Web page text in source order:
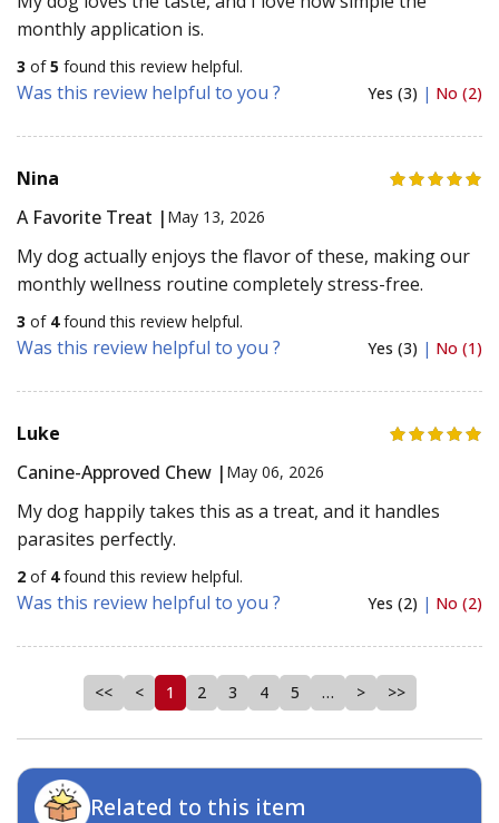
monthly application is.
3 of5 found this review helpful.
Was this review helpful to you ? Yes (3) | No (2)
Nina
A Favorite Treat | May 13, 2026
My dog actually enjoys the flavor of these, making our
monthly wellness routine completely stress-free.
3 of 4found this review helpful.
Was this review helpful to you ? Yes (3) | No (1)
Luke
Canine-Approved Chew | May 06, 2026
My dog happily takes this as a treat, and it handles
parasites perfectly.
2 of 4found this review helpful.
Was this review helpful to you ? Yes (2) | No (2)
<< < 1 2 3 4 5 … > >>
Related to this item